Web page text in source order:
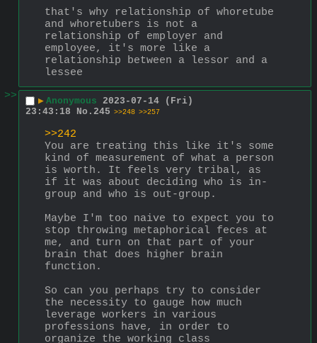
that's why relationship of whoretube
and whoretubers is not a
relationship of employer and
employee, it's more like a
relationship between a lessor and a
lessee
>>
▶ Anonymous 2023-07-14 (Fri)
23:43:18
No. 245 >>248 >>257
>>242
You are treating this like it's some
kind of measurement of what a person
is worth. It feels very tribal, as
if it was about deciding who is in-
group and who is out-group.
Maybe I'm too naive to expect you to
stop throwing metaphorical feces at
me, and turn on that part of your
brain that does higher brain
function.
So can you perhaps try to consider
the necessity to gauge how much
leverage workers in various
professions have, in order to
organize the working class